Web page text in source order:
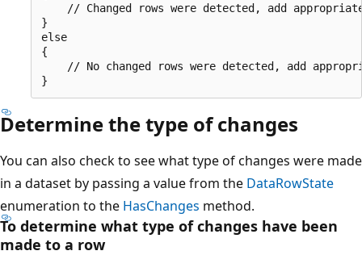
// Changed rows were detected, add
}
else
{
// No changed rows were detected, add
Determine the type of changes
You can also check to see what type of changes were made
in a dataset by passing a value from the DataRowState
enumeration to the HasChanges method.
To determine what type of changes have been
made to a row